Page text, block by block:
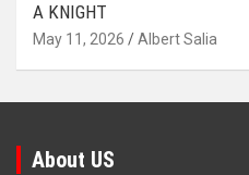
A KNIGHT
May 11, 2026 Albert Salia
About US